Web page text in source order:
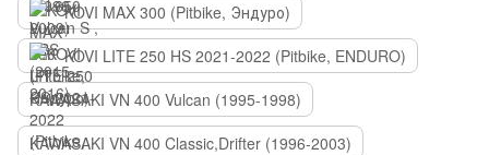
KOVI MAX 300 (Pitbike, Эндуро)
KOVI LITE 250 HS 2021-2022 (Pitbike, ENDURO)
KAWASAKI VN 400 Vulcan (1995-1998)
KAWASAKI VN 400 Classic,Drifter (1996-2003)